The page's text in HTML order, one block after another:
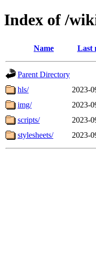
Index of /
Name Last
Parent Directory
hls/
2023-
img/
2023-
scripts/
2023-
stylesheets/
2023-